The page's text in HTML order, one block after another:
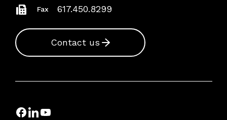
Fax 617.450.8299
Contact us